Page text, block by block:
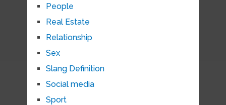
People
Real Estate
Relationship
Sex
Slang Definition
Social media
Sport